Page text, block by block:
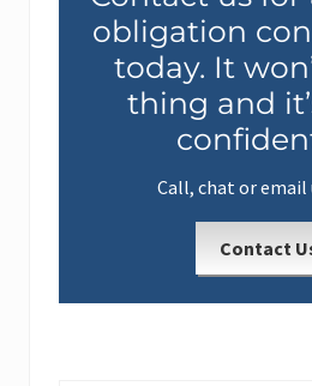
obligation
today. It
thing and
Call, chat or email
Contact